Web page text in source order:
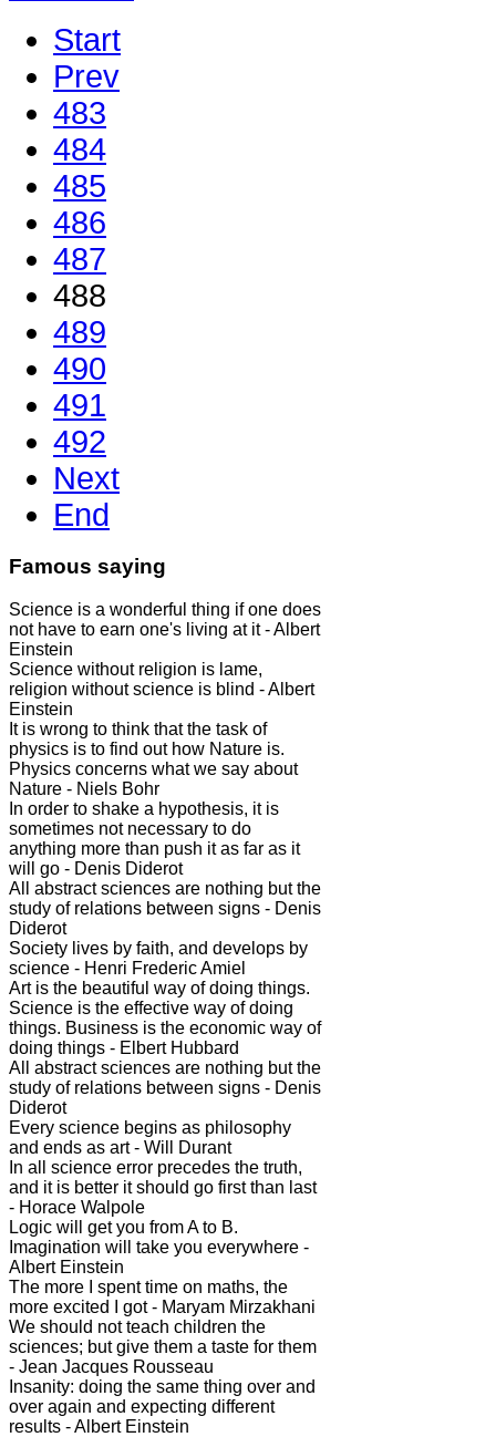
Start
Prev
483
484
485
486
487
488
489
490
491
492
Next
End
Famous saying
Science is a wonderful thing if one does
not have to earn one's living at it - Albert
Einstein
Science without religion is lame,
religion without science is blind - Albert
Einstein
It is wrong to think that the task of
physics is to find out how Nature is.
Physics concerns what we say about
Nature - Niels Bohr
In order to shake a hypothesis, it is
sometimes not necessary to do
anything more than push it as far as it
will go - Denis Diderot
All abstract sciences are nothing but the
study of relations between signs - Denis
Diderot
Society lives by faith, and develops by
science - Henri Frederic Amiel
Art is the beautiful way of doing things.
Science is the effective way of doing
things. Business is the economic way of
doing things - Elbert Hubbard
All abstract sciences are nothing but the
study of relations between signs - Denis
Diderot
Every science begins as philosophy
and ends as art - Will Durant
In all science error precedes the truth,
and it is better it should go first than last
- Horace Walpole
Logic will get you from A to B.
Imagination will take you everywhere -
Albert Einstein
The more I spent time on maths, the
more excited I got - Maryam Mirzakhani
We should not teach children the
sciences; but give them a taste for them
- Jean Jacques Rousseau
Insanity: doing the same thing over and
over again and expecting different
results - Albert Einstein